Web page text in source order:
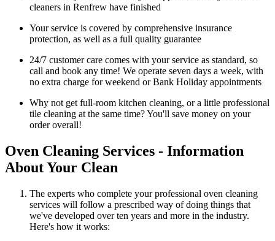
cleaners in Renfrew have finished
Your service is covered by comprehensive insurance
protection, as well as a full quality guarantee
24/7 customer care comes with your service as standard, so
call and book any time! We operate seven days a week, with
no extra charge for weekend or Bank Holiday appointments
Why not get full-room kitchen cleaning, or a little professional
tile cleaning at the same time? You'll save money on your
order overall!
Oven Cleaning Services - Information
About Your Clean
The experts who complete your professional oven cleaning
services will follow a prescribed way of doing things that
we've developed over ten years and more in the industry.
Here's how it works: